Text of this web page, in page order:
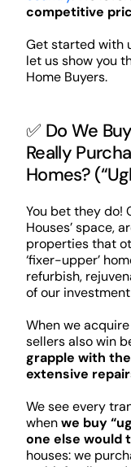
competitive
Get started with
let us show you
Home Buyers.
✅ Do We
Really
Homes?
You bet they do!
Houses’ space,
properties that
‘fixer-upper’
refurbish,
of our
When we
sellers also win
grapple with
extensive
We see every
whenwe buy
one else would
houses: we